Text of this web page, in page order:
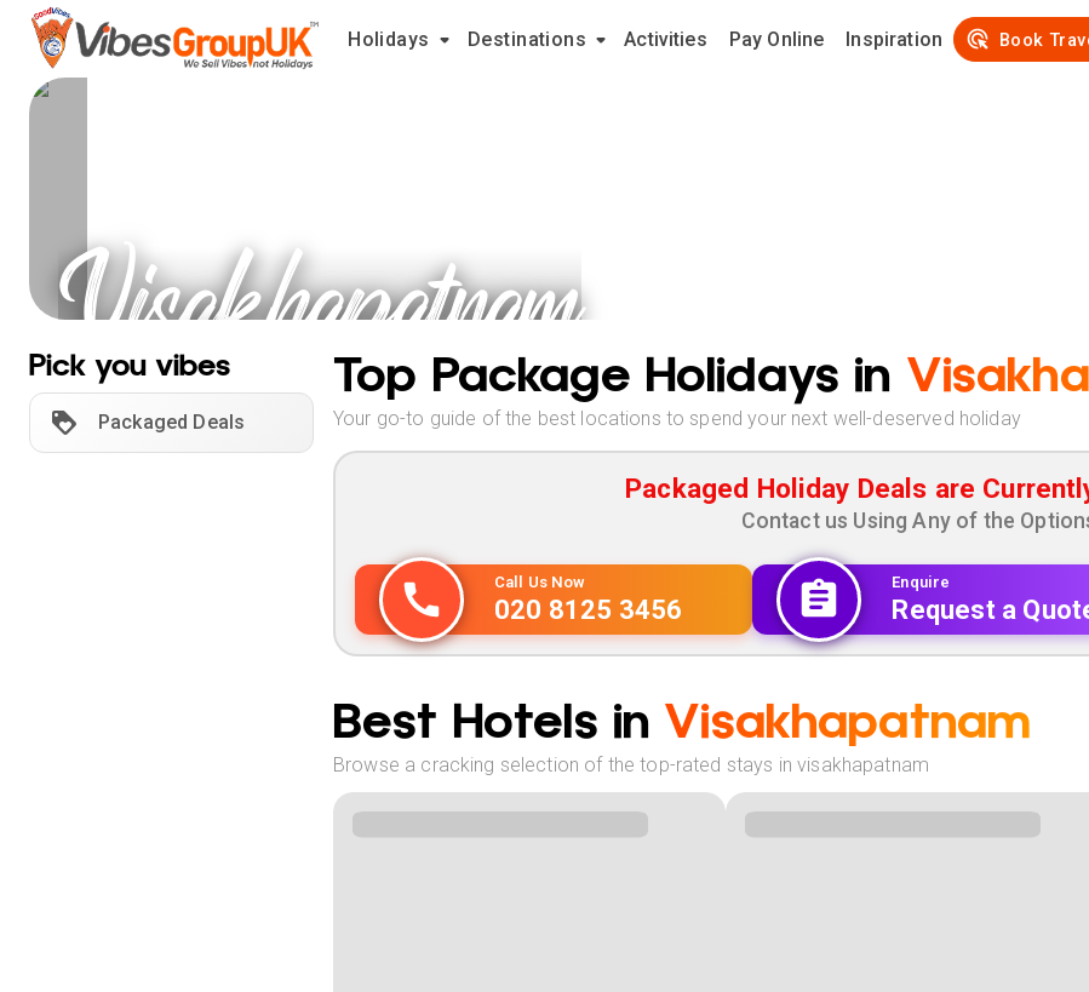
Holidays Destinations Activities Pay Online Inspiration Book
Visakhapatnam
Holidays
Pick you vibes
Packaged Deals
Top Package Holidays in
Your go-to guide of the best locations to spend your next well-deserved holiday
Packaged Holiday Deals are
Contact us Using Any of the
Call Us Now
020 8125 3456
Enquire
Request a
Best Hotels in Visakhapatnam
Browse a cracking selection of the top-rated stays in visakhapatnam